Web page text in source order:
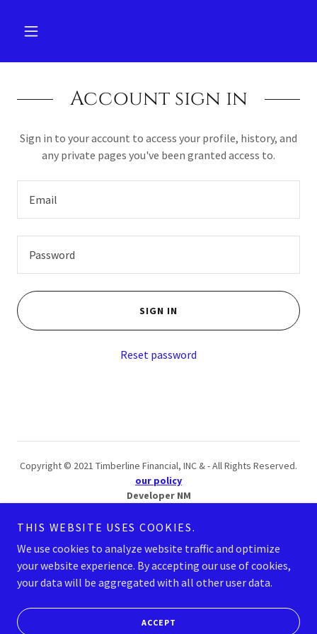
Account sign in
Sign in to your account to access your profile, history, and
any private pages you've been granted access to.
SIGN IN
Reset password
Copyright © 2021 Timberline Financial, INC & - All Rights Reserved.
our policy
Developer NM
SITEMAP
Powered by
THIS WEBSITE USES COOKIES.
We use cookies to analyze website traffic and optimize
your website experience. By accepting our use of cookies,
your data will be aggregated with all other user data.
ACCEPT